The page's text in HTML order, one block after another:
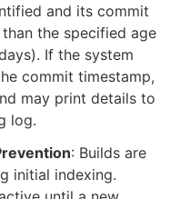
and its commit
the specified age
If the system
commit timestamp,
may print details to
log.
: Builds are
initial indexing.